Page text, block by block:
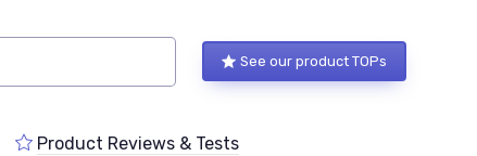
See our product TOPs
Product Reviews & Tests